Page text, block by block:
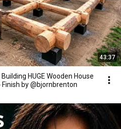
43:37
HUGE Wooden House
by @bjornbrenton